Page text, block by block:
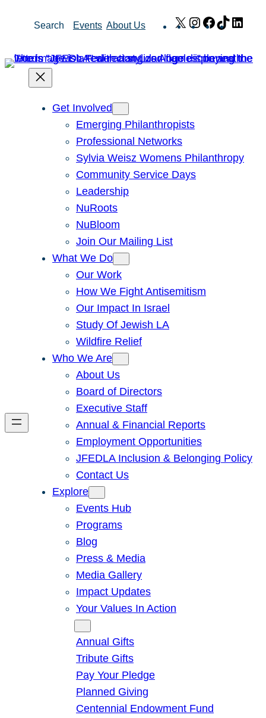
Search Events About Us X Instagram
Facebook
TikTok
Get Involved
Emerging Philanthropists
Professional Networks
Sylvia Weisz Womens Philanthropy
Community Service Days
Leadership
NuRoots
NuBloom
Join Our Mailing List
What We Do
Our Work
How We Fight Antisemitism
Our Impact In Israel
Study Of Jewish LA
Wildfire Relief
Who We Are
About Us
Board of Directors
Executive Staff
Annual & Financial Reports
Employment Opportunities
JFEDLA Inclusion & Belonging Policy
Contact Us
Explore
Events Hub
Programs
Blog
Press & Media
Media Gallery
Impact Updates
Your Values In Action
Annual Gifts
Tribute Gifts
Pay Your Pledge
Planned Giving
Centennial Endowment Fund